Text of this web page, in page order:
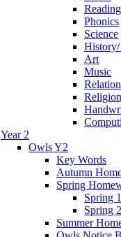
Reading
Phonics
Science
Art
Music
Religion
Year 2
Owls Y2
Key Words
Autumn
Spring
Spring 1
Spring 2
Summer